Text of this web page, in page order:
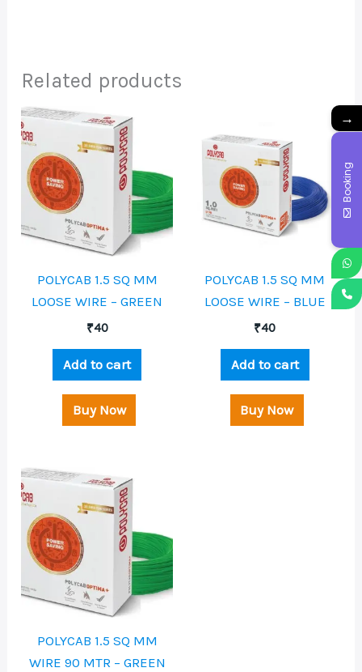
Related products
POLYCAB 1.5 SQ MM
LOOSE WIRE – GREEN
₹40
Add to cart
Buy Now
POLYCAB 1.5 SQ MM
LOOSE WIRE – BLUE
₹40
Add to cart
Buy Now
POLYCAB 1.5 SQ MM
WIRE 90 MTR – GREEN
→
Booking